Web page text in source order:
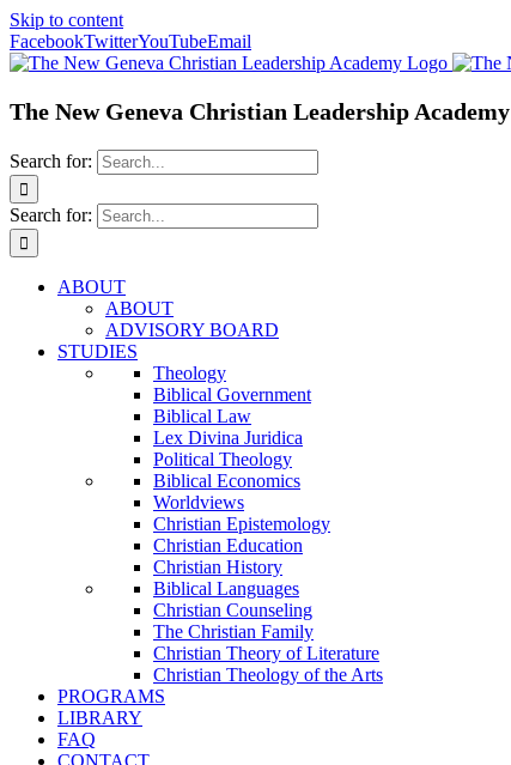
Skip to content
FacebookTwitterYouTubeEmail
The New Geneva Christian Leadership Academy
Search for:
Search for:
ABOUT
ABOUT
ADVISORY BOARD
STUDIES
Theology
Biblical Government
Biblical Law
Lex Divina Juridica
Political Theology
Biblical Economics
Worldviews
Christian Epistemology
Christian Education
Christian History
Biblical Languages
Christian Counseling
The Christian Family
Christian Theory of Literature
Christian Theology of the Arts
PROGRAMS
LIBRARY
FAQ
CONTACT